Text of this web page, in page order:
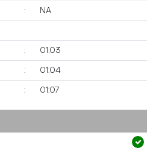
: NA
: 01:03
: 01:04
: 01:07